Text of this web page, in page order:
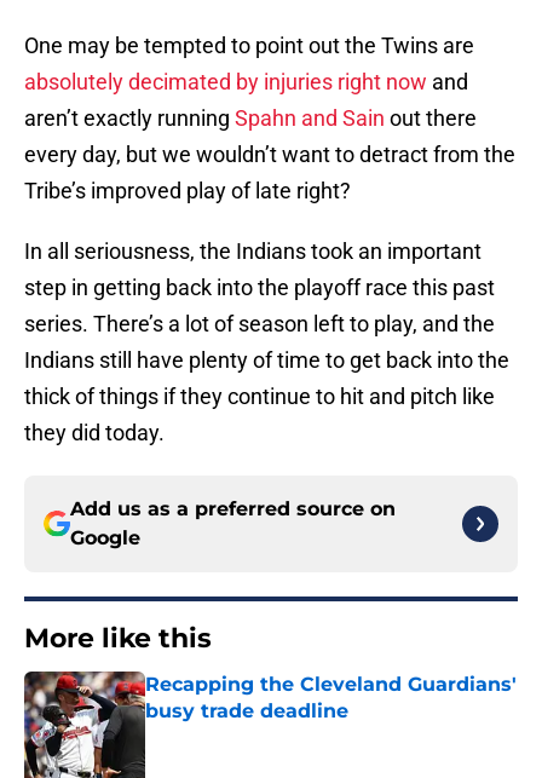
One may be tempted to point out the Twins are
absolutely decimated by injuries right now and
aren’t exactly running Spahn and Sain out there
every day, but we wouldn’t want to detract from the
Tribe’s improved play of late right?
In all seriousness, the Indians took an important
step in getting back into the playoff race this past
series. There’s a lot of season left to play, and the
Indians still have plenty of time to get back into the
thick of things if they continue to hit and pitch like
they did today.
Add us as a preferred source on
Google
More like this
Recapping the Cleveland Guardians'
busy trade deadline